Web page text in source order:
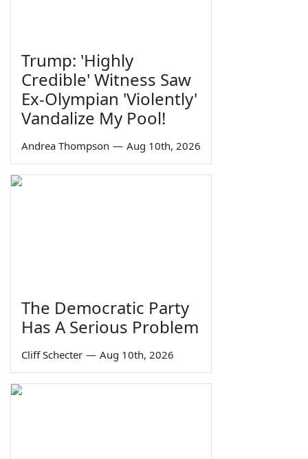
Trump: 'Highly
Credible' Witness Saw
Ex-Olympian 'Violently'
Vandalize My Pool!
Andrea Thompson — Aug 10th, 2026
The Democratic Party
Has A Serious Problem
Cliff Schecter — Aug 10th, 2026